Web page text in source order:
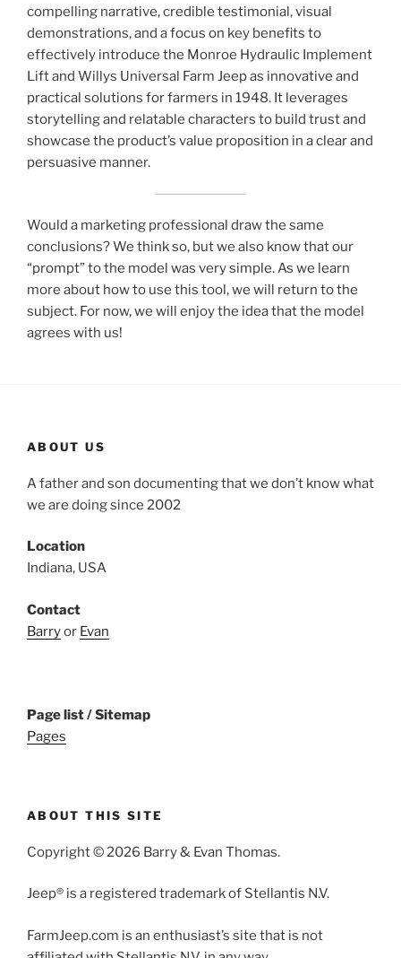
compelling narrative, credible testimonial, visual
demonstrations, and a focus on key benefits to
effectively introduce the Monroe Hydraulic Implement
Lift and Willys Universal Farm Jeep as innovative and
practical solutions for farmers in 1948. It leverages
storytelling and relatable characters to build trust and
showcase the product’s value proposition in a clear and
persuasive manner.
Would a marketing professional draw the same
conclusions? We think so, but we also know that our
“prompt” to the model was very simple. As we learn
more about how to use this tool, we will return to the
subject. For now, we will enjoy the idea that the model
agrees with us!
ABOUT US
A father and son documenting that we don’t know what
we are doing since 2002
Location
Indiana, USA
Contact
Barryor Evan
Page list / Sitemap
Pages
ABOUT THIS SITE
Copyright © 2026 Barry & Evan Thomas.
Jeep® is a registered trademark of Stellantis N.V.
FarmJeep.com is an enthusiast’s site that is not